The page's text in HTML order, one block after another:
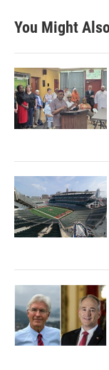
You Might